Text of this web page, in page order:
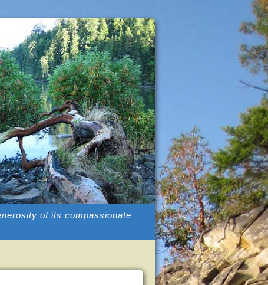
of its compassionate